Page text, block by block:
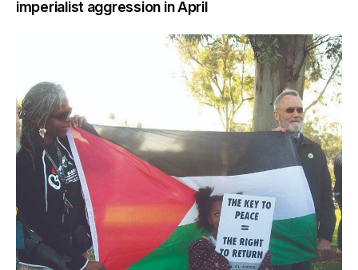
imperialist aggression in April